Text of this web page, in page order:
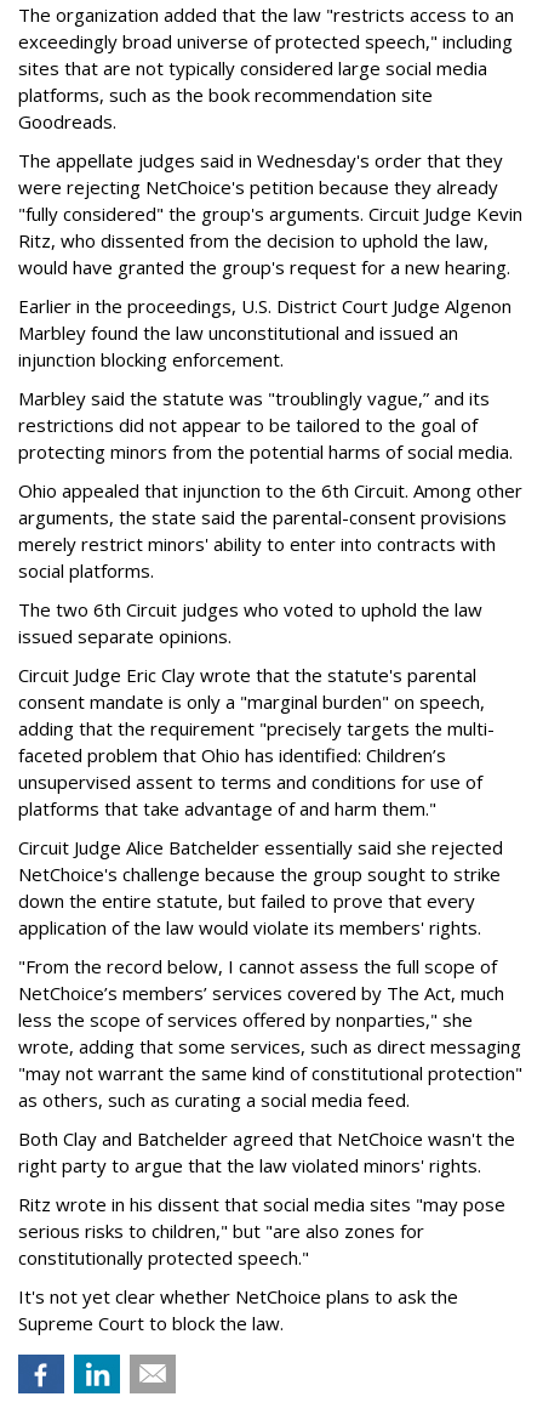
The organization added that the law "restricts access to an
exceedingly broad universe of protected speech," including
sites that are not typically considered large social media
platforms, such as the book recommendation site
Goodreads.
The appellate judges said in Wednesday's order that they
were rejecting NetChoice's petition because they already
"fully considered" the group's arguments. Circuit Judge Kevin
Ritz, who dissented from the decision to uphold the law,
would have granted the group's request for a new hearing.
Earlier in the proceedings, U.S. District Court Judge Algenon
Marbley found the law unconstitutional and issued an
injunction blocking enforcement.
Marbley said the statute was "troublingly vague,” and its
restrictions did not appear to be tailored to the goal of
protecting minors from the potential harms of social media.
Ohio appealed that injunction to the 6th Circuit. Among other
arguments, the state said the parental-consent provisions
merely restrict minors' ability to enter into contracts with
social platforms.
The two 6th Circuit judges who voted to uphold the law
issued separate opinions.
Circuit Judge Eric Clay wrote that the statute's parental
consent mandate is only a "marginal burden" on speech,
adding that the requirement "precisely targets the multi-
faceted problem that Ohio has identified: Children’s
unsupervised assent to terms and conditions for use of
platforms that take advantage of and harm them."
Circuit Judge Alice Batchelder essentially said she rejected
NetChoice's challenge because the group sought to strike
down the entire statute, but failed to prove that every
application of the law would violate its members' rights.
"From the record below, I cannot assess the full scope of
NetChoice’s members’ services covered by The Act, much
less the scope of services offered by nonparties," she
wrote, adding that some services, such as direct messaging
"may not warrant the same kind of constitutional protection"
as others, such as curating a social media feed.
Both Clay and Batchelder agreed that NetChoice wasn't the
right party to argue that the law violated minors' rights.
Ritz wrote in his dissent that social media sites "may pose
serious risks to children," but "are also zones for
constitutionally protected speech."
It's not yet clear whether NetChoice plans to ask the
Supreme Court to block the law.